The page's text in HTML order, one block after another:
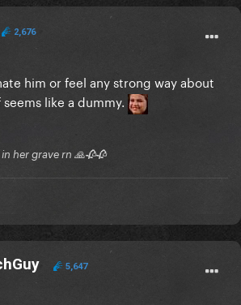
2,676
him or feel any strong way about
like a dummy.
her grave rn 🙏🥀🥀
5,647